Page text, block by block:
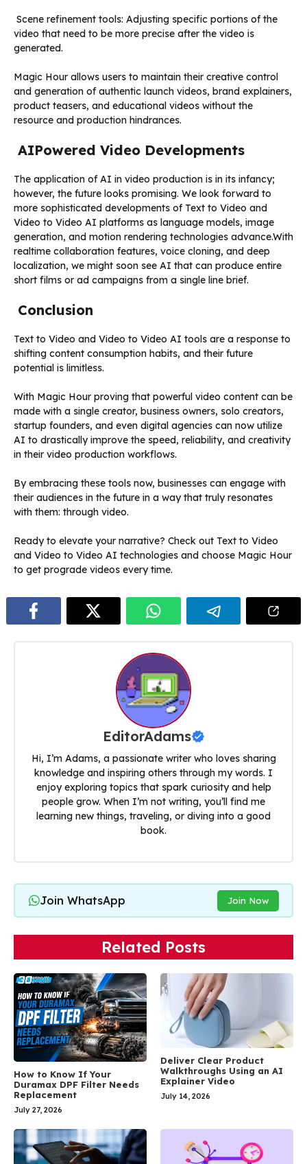
Scene refinement tools: Adjusting specific portions of the
video that need to be more precise after the video is
generated.
Magic Hour allows users to maintain their creative control
and generation of authentic launch videos, brand explainers,
product teasers, and educational videos without the
resource and production hindrances.
AIPowered Video Developments
The application of AI in video production is in its infancy;
however, the future looks promising. We look forward to
more sophisticated developments of Text to Video and
Video to Video AI platforms as language models, image
generation, and motion rendering technologies advance.With
realtime collaboration features, voice cloning, and deep
localization, we might soon see AI that can produce entire
short films or ad campaigns from a single line brief.
Conclusion
Text to Video and Video to Video AI tools are a response to
shifting content consumption habits, and their future
potential is limitless.
With Magic Hour proving that powerful video content can be
made with a single creator, business owners, solo creators,
startup founders, and even digital agencies can now utilize
AI to drastically improve the speed, reliability, and creativity
in their video production workflows.
By embracing these tools now, businesses can engage with
their audiences in the future in a way that truly resonates
with them: through video.
Ready to elevate your narrative? Check out Text to Video
and Video to Video AI technologies and choose Magic Hour
to get prograde videos every time.
EditorAdams
Hi, I’m Adams, a passionate writer who loves sharing
knowledge and inspiring others through my words. I
enjoy exploring topics that spark curiosity and help
people grow. When I’m not writing, you’ll find me
learning new things, traveling, or diving into a good
book.
Join WhatsApp Join Now
Related Posts
How to Know If Your
Duramax DPF Filter Needs
Replacement
July 27, 2026
Deliver Clear Product
Walkthroughs Using an AI
Explainer Video
July 14, 2026